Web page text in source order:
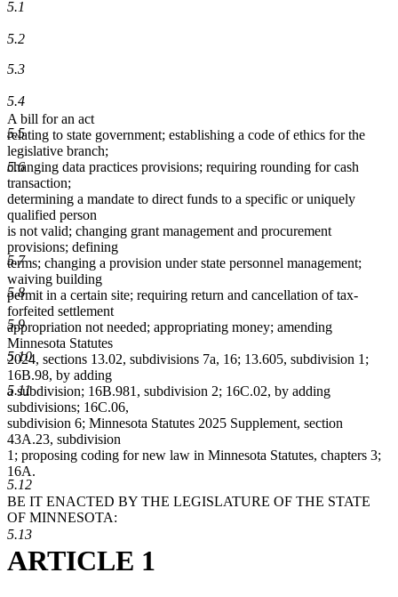
5.1
5.2
5.3
5.4
5.5
5.6
5.7
5.8
5.9
5.10
5.11
5.12
5.13
A bill for an act
relating to state government; establishing a code of ethics for the
legislative branch;
changing data practices provisions; requiring rounding for cash
transaction;
determining a mandate to direct funds to a specific or uniquely
qualified person
is not valid; changing grant management and procurement
provisions; defining
terms; changing a provision under state personnel management;
waiving building
permit in a certain site; requiring return and cancellation of tax-
forfeited settlement
appropriation not needed; appropriating money; amending
Minnesota Statutes
2024, sections 13.02, subdivisions 7a, 16; 13.605, subdivision 1;
16B.98, by adding
a subdivision; 16B.981, subdivision 2; 16C.02, by adding
subdivisions; 16C.06,
subdivision 6; Minnesota Statutes 2025 Supplement, section
43A.23, subdivision
1; proposing coding for new law in Minnesota Statutes, chapters 3;
16A.
BE IT ENACTED BY THE LEGISLATURE OF THE STATE
OF MINNESOTA:
ARTICLE 1